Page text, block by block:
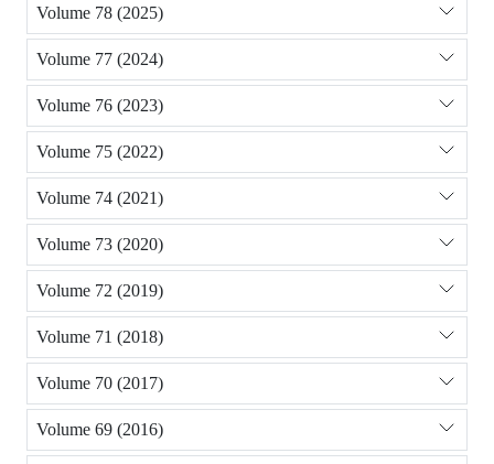
Volume 78 (2025)
Volume 77 (2024)
Volume 76 (2023)
Volume 75 (2022)
Volume 74 (2021)
Volume 73 (2020)
Volume 72 (2019)
Volume 71 (2018)
Volume 70 (2017)
Volume 69 (2016)